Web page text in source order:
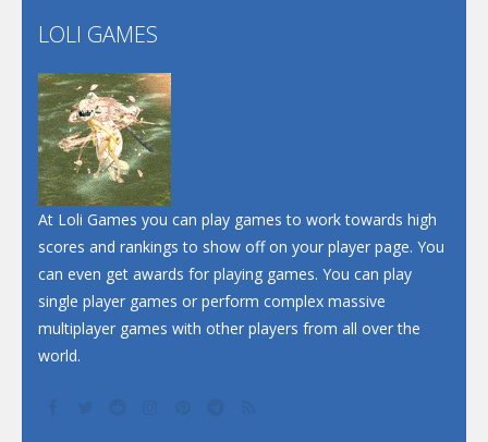
Dunk Challenge
Santa Soosiz
LOLI GAMES
At Loli Games you can play games to work towards high
scores and rankings to show off on your player page. You
can even get awards for playing games. You can play
single player games or perform complex massive
multiplayer games with other players from all over the
world.